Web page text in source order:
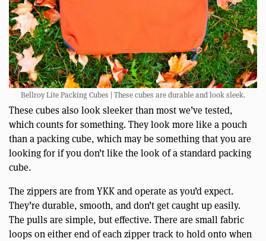
Bellroy Lite Packing Cubes | These cubes are durable and look sleek.
These cubes also look sleeker than most we’ve tested,
which counts for something. They look more like a pouch
than a packing cube, which may be something that you are
looking for if you don’t like the look of a standard packing
cube.
The zippers are from YKK and operate as you’d expect.
They’re durable, smooth, and don’t get caught up easily.
The pulls are simple, but effective. There are small fabric
loops on either end of each zipper track to hold onto when